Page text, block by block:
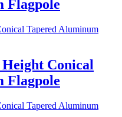
Flagpole
Conical
Flagpole